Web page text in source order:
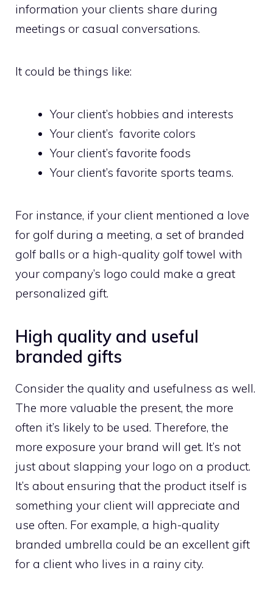
information your clients share during
meetings or casual conversations.
It could be things like:
Your client’s hobbies and interests
Your client’s favorite colors
Your client’s favorite foods
Your client’s favorite sports teams.
For instance, if your client mentioned a love
for golf during a meeting, a set of branded
golf balls or a high-quality golf towel with
your company’s logo could make a great
personalized gift.
High quality and useful
branded gifts
Consider the quality and usefulness as well.
The more valuable the present, the more
often it’s likely to be used. Therefore, the
more exposure your brand will get. It’s not
just about slapping your logo on a product.
It’s about ensuring that the product itself is
something your client will appreciate and
use often. For example, a high-quality
branded umbrella could be an excellent gift
for a client who lives in a rainy city.